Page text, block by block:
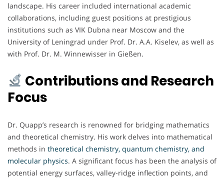
landscape. His career included international academic
collaborations, including guest positions at prestigious
institutions such as VIK Dubna near Moscow and the
University of Leningrad under Prof. Dr. A.A. Kiselev, as well as
with Prof. Dr. M. Winnewisser in Gießen.
Contributions and Research
Focus
Dr. Quapp’s research is renowned for bridging mathematics
and theoretical chemistry. His work delves into mathematical
methods in theoretical chemistry, quantum chemistry, and
molecular physics. A significant focus has been the analysis of
potential energy surfaces, valley-ridge inflection points, and